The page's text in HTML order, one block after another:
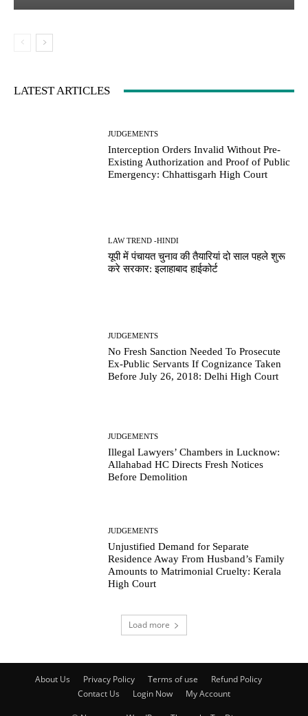
LATEST ARTICLES
JUDGEMENTS
Interception Orders Invalid Without Pre-
Existing Authorization and Proof of Public
Emergency: Chhattisgarh High Court
LAW TREND -HINDI
यूपी में पंचायत चुनाव की तैयारियां दो साल पहले शुरू
करे सरकार: इलाहाबाद हाईकोर्ट
JUDGEMENTS
No Fresh Sanction Needed To Prosecute
Ex-Public Servants If Cognizance Taken
Before July 26, 2018: Delhi High Court
JUDGEMENTS
Illegal Lawyers’ Chambers in Lucknow:
Allahabad HC Directs Fresh Notices
Before Demolition
JUDGEMENTS
Unjustified Demand for Separate
Residence Away From Husband’s Family
Amounts to Matrimonial Cruelty: Kerala
High Court
Load more
About Us Privacy Policy Terms of use
Refund Policy
Contact Us
Login Now My Account